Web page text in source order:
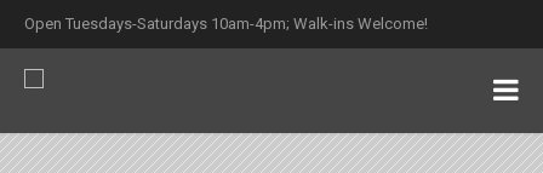
Open Tuesdays-Saturdays 10am-4pm; Walk-ins Welcome!